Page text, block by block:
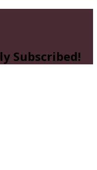
Subscribed!